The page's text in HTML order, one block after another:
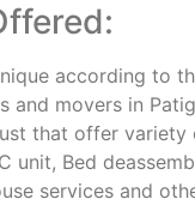
according to
and movers in
that offer variety
unit, Bed
services and